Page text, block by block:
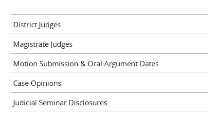
District Judges
Magistrate Judges
Motion Submission & Oral Argument Dates
Case Opinions
Judicial Seminar Disclosures